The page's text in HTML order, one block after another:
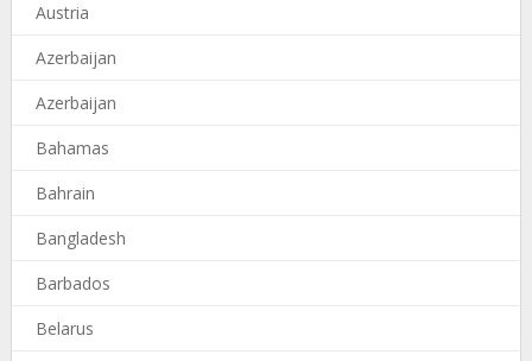
Austria
Azerbaijan
Azerbaijan
Bahamas
Bahrain
Bangladesh
Barbados
Belarus